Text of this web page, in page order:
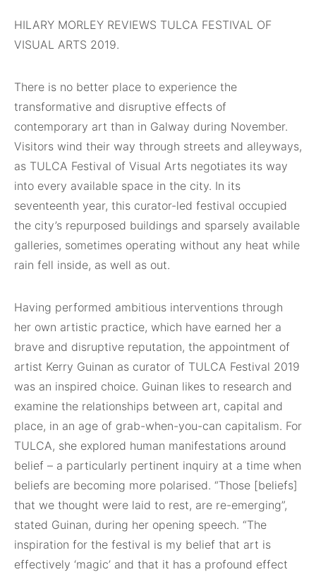
HILARY MORLEY REVIEWS TULCA FESTIVAL OF
VISUAL ARTS 2019.
There is no better place to experience the
transformative and disruptive effects of
contemporary art than in Galway during November.
Visitors wind their way through streets and alleyways,
as TULCA Festival of Visual Arts negotiates its way
into every available space in the city. In its
seventeenth year, this curator-led festival occupied
the city’s repurposed buildings and sparsely available
galleries, sometimes operating without any heat while
rain fell inside, as well as out.
Having performed ambitious interventions through
her own artistic practice, which have earned her a
brave and disruptive reputation, the appointment of
artist Kerry Guinan as curator of TULCA Festival 2019
was an inspired choice. Guinan likes to research and
examine the relationships between art, capital and
place, in an age of grab-when-you-can capitalism. For
TULCA, she explored human manifestations around
belief – a particularly pertinent inquiry at a time when
beliefs are becoming more polarised. “Those [beliefs]
that we thought were laid to rest, are re-emerging”,
stated Guinan, during her opening speech. “The
inspiration for the festival is my belief that art is
effectively ‘magic’ and that it has a profound effect